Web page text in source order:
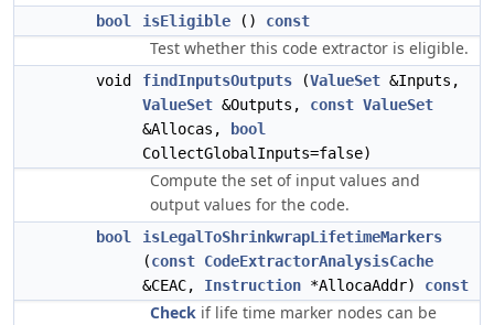
bool isEligible () const
Test whether this code extractor is eligible.
void findInputsOutputs (ValueSet &Inputs,
ValueSet &Outputs, const ValueSet
&Allocas,
bool
CollectGlobalInputs=false)
Compute the set of input values and
output values for the code.
bool
isLegalToShrinkwrapLifetimeMarkers
(const CodeExtractorAnalysisCache
&CEAC, Instruction *AllocaAddr) const
Check if life time marker nodes can be